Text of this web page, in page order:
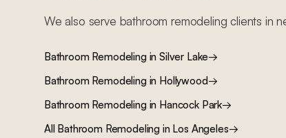
We also serve bathroom remodeling clients in
Bathroom RemodelinginSilver Lake→
Bathroom Remodelingin Hollywood→
Bathroom Remodelingin Hancock Park→
All Bathroom Remodeling in Los Angeles→